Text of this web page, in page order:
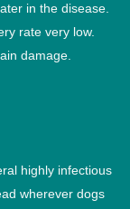
in the disease.
rate very low.
damage.
highly infectious
wherever dogs